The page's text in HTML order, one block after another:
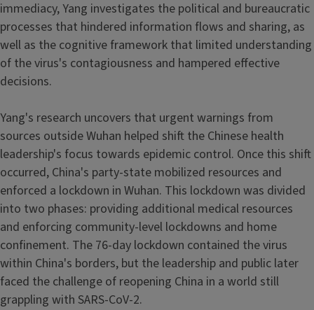
immediacy, Yang investigates the political and bureaucratic
processes that hindered information flows and sharing, as
well as the cognitive framework that limited understanding
of the virus's contagiousness and hampered effective
decisions.
Yang's research uncovers that urgent warnings from
sources outside Wuhan helped shift the Chinese health
leadership's focus towards epidemic control. Once this shift
occurred, China's party-state mobilized resources and
enforced a lockdown in Wuhan. This lockdown was divided
into two phases: providing additional medical resources
and enforcing community-level lockdowns and home
confinement. The 76-day lockdown contained the virus
within China's borders, but the leadership and public later
faced the challenge of reopening China in a world still
grappling with SARS-CoV-2.